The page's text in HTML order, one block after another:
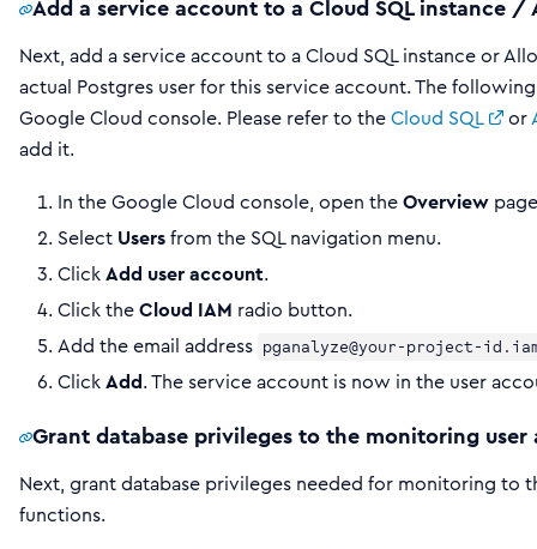
Add a service account to a Cloud SQL instance /
Next, add a service account to a Cloud SQL instance or
actual Postgres user for this service account. The
Google Cloud console. Please refer to theCloud SQL or
add it.
In the Google Cloud console, open theOverview
Select Usersfrom the SQL navigation menu.
ClickAdd user account.
Click theCloud IAM radio button.
Add the email address pganalyze@your-project-
ClickAdd. The service account is now in the user
Grant database privileges to the monitoring
Next, grant database privileges needed for monitoring to
functions.